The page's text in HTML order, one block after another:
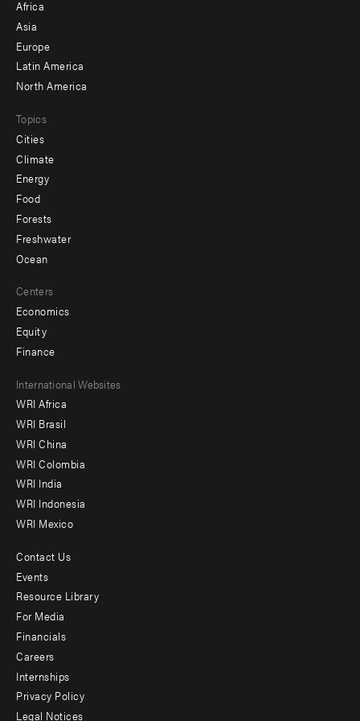
-
secondary
Africa
Asia
Europe
Latin America
North America
Topics
Cities
Climate
Energy
Food
Forests
Freshwater
Ocean
Centers
Economics
Equity
Finance
Footer
menu
-
Offices
International Websites
WRI Africa
WRI Brasil
WRI China
WRI Colombia
WRI India
WRI Indonesia
WRI Mexico
Footer
menu
-
Additional
Contact Us
Events
Resource Library
For Media
Financials
Careers
Internships
Privacy Policy
Legal Notices